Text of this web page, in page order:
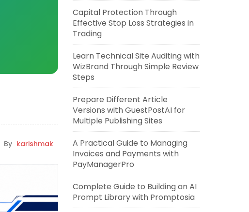
By karishmak
Capital Protection Through
Effective Stop Loss Strategies in
Trading
Learn Technical Site Auditing with
WizBrand Through Simple Review
Steps
Prepare Different Article
Versions with GuestPostAI for
Multiple Publishing Sites
A Practical Guide to Managing
Invoices and Payments with
PayManagerPro
Complete Guide to Building an AI
Prompt Library with Promptosia